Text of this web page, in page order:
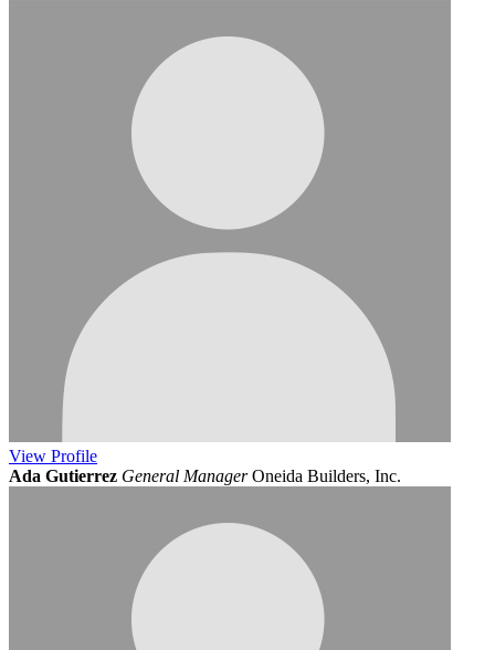
View Profile
Ada Gutierrez General Manager Oneida Builders, Inc.